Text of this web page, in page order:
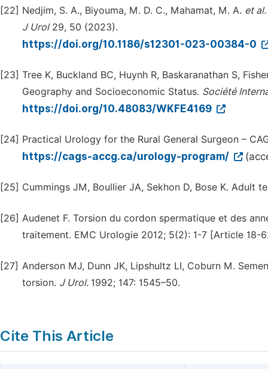
[22] Nedjim, S. A., Biyouma, M. D. C., Mahamat, M. A. et al.
J Urol29, 50 (2023).
https://doi.org/10.1186/s12301-023-00384-0
[23] Tree K, Buckland BC, Huynh R, Baskaranathan S,
Geography and Socioeconomic Status. Société
https://doi.org/10.48083/WKFE4169
[24] Practical Urology for the Rural General Surgeon –
https://cags-accg.ca/urology-program/
[25] Cummings JM, Boullier JA, Sekhon D, Bose K. Adult
[26] Audenet F. Torsion du cordon spermatique et des
traitement. EMC Urologie 2012; 5(2): 1-7 [Article 18-
[27] Anderson MJ, Dunn JK, Lipshultz LI, Coburn M.
torsion. J Urol. 1992; 147: 1545–50.
Cite This Article